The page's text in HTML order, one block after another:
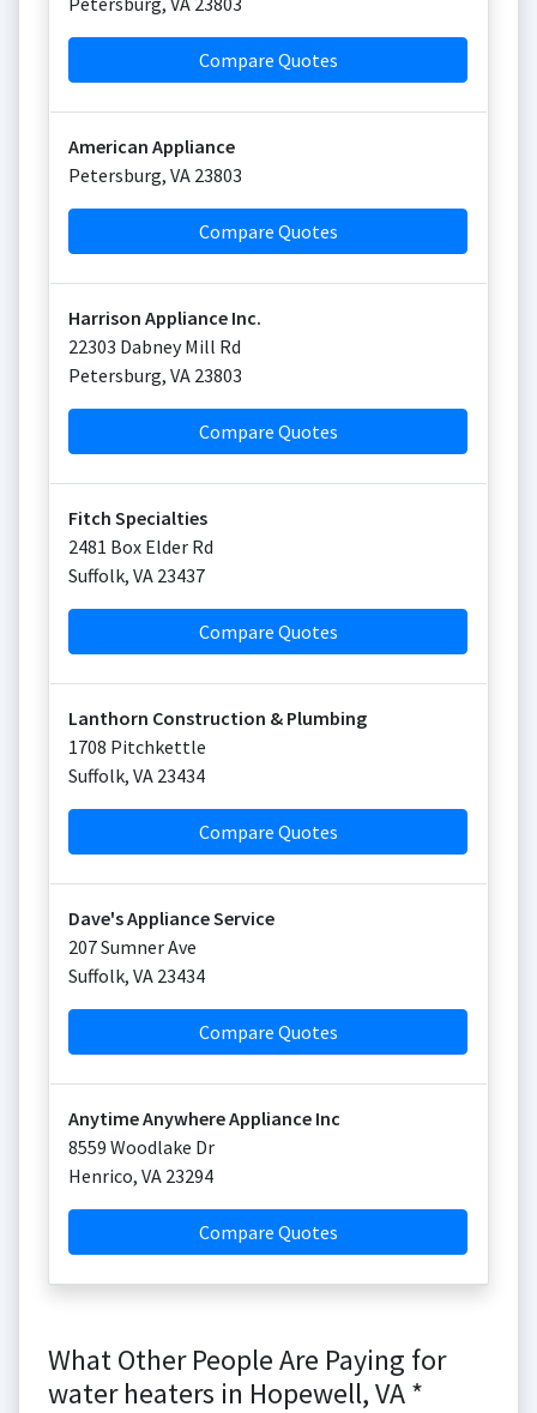
Compare Quotes
American Appliance
Petersburg, VA 23803
Compare Quotes
Harrison Appliance Inc.
22303 Dabney Mill Rd
Petersburg, VA 23803
Compare Quotes
Fitch Specialties
2481 Box Elder Rd
Suffolk, VA 23437
Compare Quotes
Lanthorn Construction & Plumbing
1708 Pitchkettle
Suffolk, VA 23434
Compare Quotes
Dave's Appliance Service
207 Sumner Ave
Suffolk, VA 23434
Compare Quotes
Anytime Anywhere Appliance Inc
8559 Woodlake Dr
Henrico, VA 23294
Compare Quotes
What Other People Are Paying for
water heaters in Hopewell, VA *